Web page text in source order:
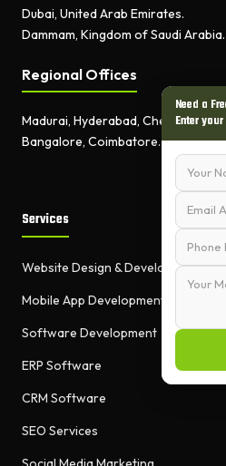
Dubai, United Arab Emirates.
Dammam, Kingdom of Saudi Arabia.
Regional Offices
Madurai, Hyderabad, Chennai,
Bangalore, Coimbatore.
Services
Website Design & Development
Mobile App Development
Software Development
ERP Software
CRM Software
SEO Services
Need a
Enter